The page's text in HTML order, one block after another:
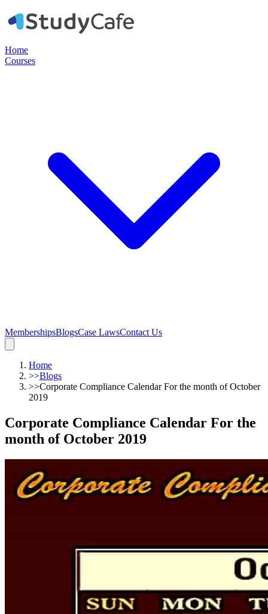
Home
Courses
MembershipsBlogsCase LawsContact Us
Home
>>Blogs
>>Corporate Compliance Calendar For the month of October
2019
Corporate Compliance Calendar For the
month of October 2019